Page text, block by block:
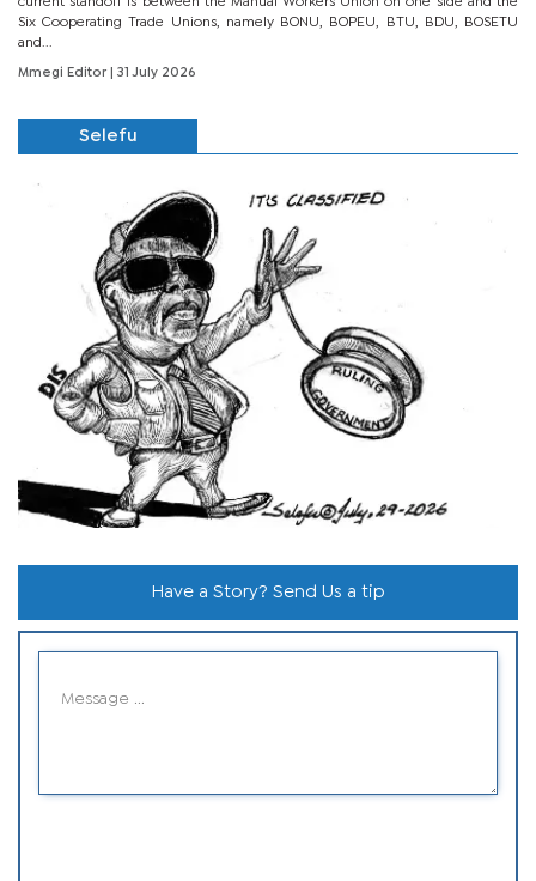
Six Cooperating Trade Unions, namely BONU, BOPEU, BTU, BDU, BOSETU
and...
Mmegi Editor | 31 July 2026
Selefu
Have a Story? Send Us a tip